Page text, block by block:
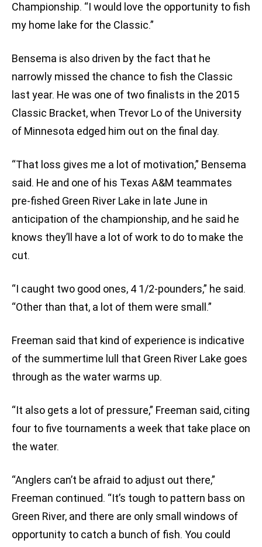
Championship. “I would love the opportunity to fish
my home lake for the Classic.”
Bensema is also driven by the fact that he
narrowly missed the chance to fish the Classic
last year. He was one of two finalists in the 2015
Classic Bracket, when Trevor Lo of the University
of Minnesota edged him out on the final day.
“That loss gives me a lot of motivation,” Bensema
said. He and one of his Texas A&M teammates
pre-fished Green River Lake in late June in
anticipation of the championship, and he said he
knows they’ll have a lot of work to do to make the
cut.
“I caught two good ones, 4 1/2-pounders,” he said.
“Other than that, a lot of them were small.”
Freeman said that kind of experience is indicative
of the summertime lull that Green River Lake goes
through as the water warms up.
“It also gets a lot of pressure,” Freeman said, citing
four to five tournaments a week that take place on
the water.
“Anglers can’t be afraid to adjust out there,”
Freeman continued. “It’s tough to pattern bass on
Green River, and there are only small windows of
opportunity to catch a bunch of fish. You could